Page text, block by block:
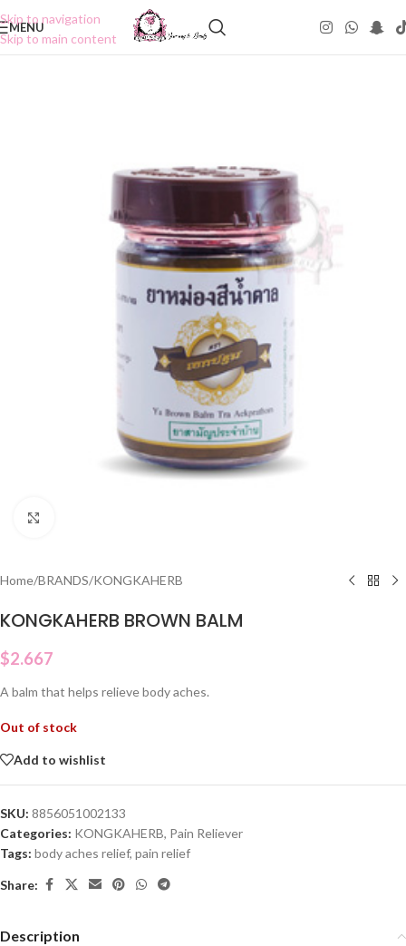
Skip to navigation
Skip to main content
MENU
Home/BRANDS/KONGKAHERB
KONGKAHERB BROWN BALM
$2.667
A balm that helps relieve body aches.
Out of stock
Add to wishlist
SKU: 8856051002133
Categories: KONGKAHERB, Pain Reliever
Tags: body aches relief, pain relief
Share:
Description